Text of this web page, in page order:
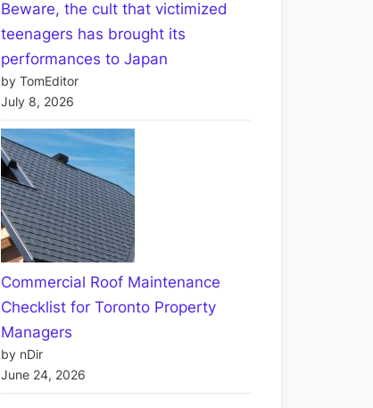
Beware, the cult that victimized
teenagers has brought its
performances to Japan
by TomEditor
July 8, 2026
Commercial Roof Maintenance
Checklist for Toronto Property
Managers
by nDir
June 24, 2026